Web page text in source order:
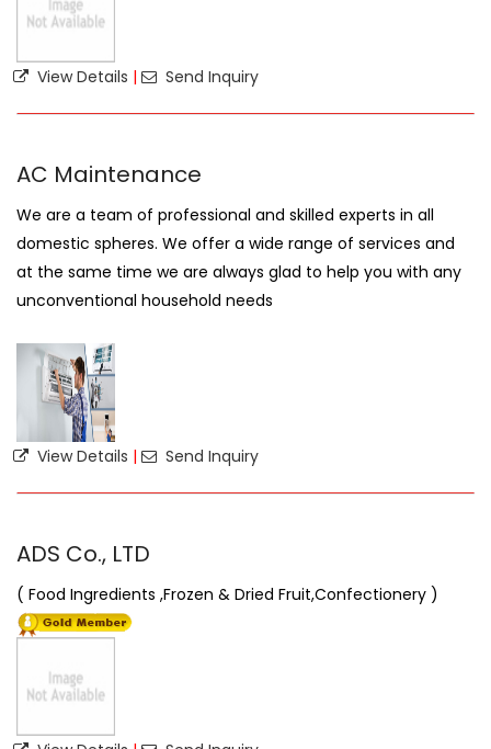
View Details | Send Inquiry
AC Maintenance
We are a team of professional and skilled experts in all
domestic spheres. We offer a wide range of services and
at the same time we are always glad to help you with any
unconventional household needs
View Details | Send Inquiry
ADS Co., LTD
( Food Ingredients ,Frozen & Dried Fruit,Confectionery )